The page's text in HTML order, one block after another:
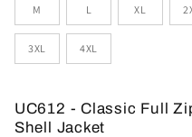
M L XL
3XL 4XL
UC612 - Classic Full
Shell Jacket